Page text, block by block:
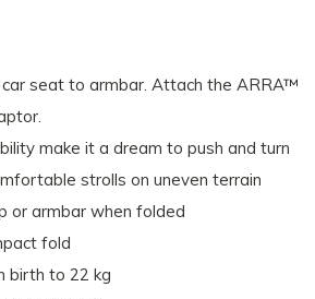
seat to armbar. Attach the ARRA™
make it a dream to push and turn
strolls on uneven terrain
or armbar when folded
fold
birth to 22 kg